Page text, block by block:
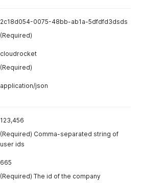
2c18d054-0075-48bb-ab1a-5dfdfd3dsds
(Required)
cloudrocket
(Required)
application/json
123,456
(Required) Comma-separated string of
user ids
665
(Required) The id of the company